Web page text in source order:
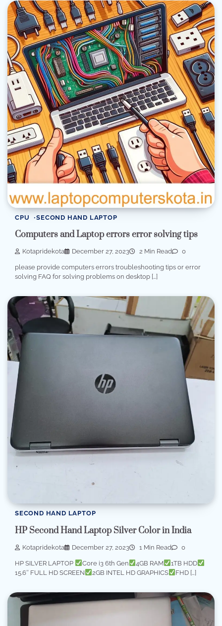
CPU SECOND HAND LAPTOP
Computers and Laptop errors error solving tips
Kotapridekota December 27, 2023 2 Min Read 0
please provide computers errors troubleshooting tips or error
solving FAQ for solving problems on desktop […]
SECOND HAND LAPTOP
HP Second Hand Laptop Silver Color in India
Kotapridekota December 27, 2023 1 Min Read 0
HP SILVER LAPTOP Core i3 6th Gen 4GB RAM
1TB HDD
15.6″ FULL HD SCREEN
2GB INTEL HD GRAPHICS FHD […]